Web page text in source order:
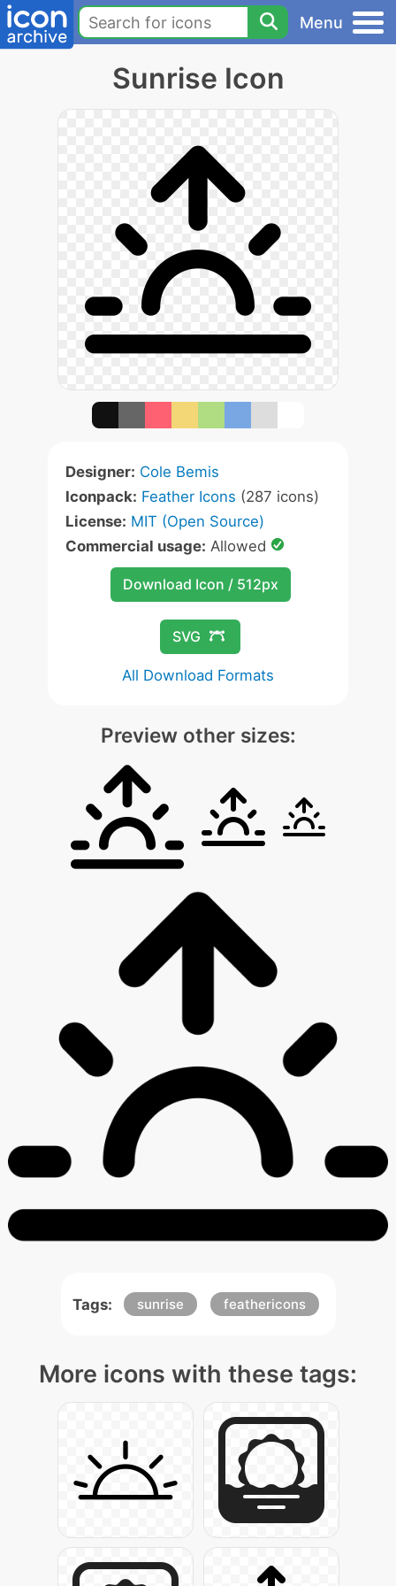
Menu
Sunrise Icon
Designer: Cole Bemis
Iconpack: Feather Icons (287 icons)
License: MIT (Open Source)
Commercial usage: Allowed
Download Icon / 512px
SVG
All Download Formats
Preview other sizes:
Tags: sunrise feathericons
More icons with these tags: